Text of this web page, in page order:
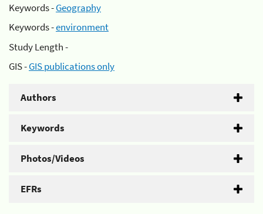
Keywords -Geography
Keywords -environment
Study Length -
GIS -GIS publications only
Authors
Keywords
Photos/Videos
EFRs